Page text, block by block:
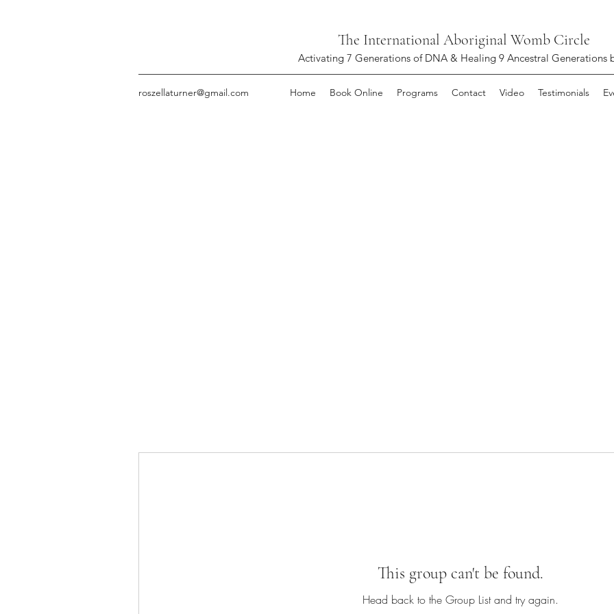
The International Aboriginal Womb Circle
Activating 7 Generations of DNA & Healing 9 Ancestral Generations
roszellaturner@gmail.com Home Book Online Programs Contact Video Testimonials
This group can't be found.
Head back to the Group List and try again.